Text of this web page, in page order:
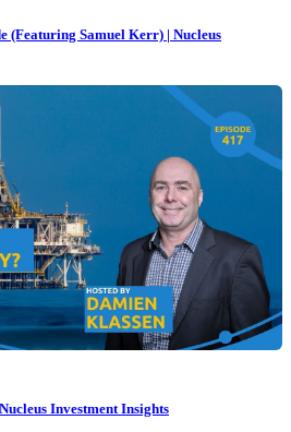
(Featuring Samuel Kerr) | Nucleus
Investment Insights